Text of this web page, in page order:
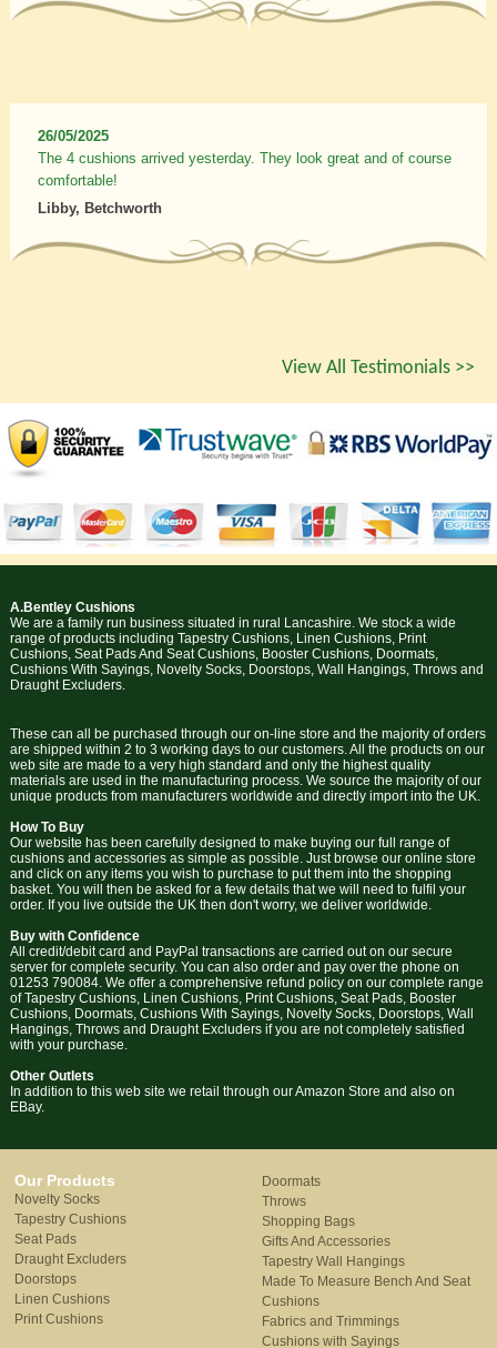
26/05/2025
The 4 cushions arrived yesterday. They look great and of course
comfortable!
Libby, Betchworth
View All Testimonials >>
A.Bentley Cushions
We are a family run business situated in rural Lancashire. We stock a wide
range of products including Tapestry Cushions, Linen Cushions, Print
Cushions, Seat Pads And Seat Cushions, Booster Cushions, Doormats,
Cushions With Sayings, Novelty Socks, Doorstops, Wall Hangings, Throws and
Draught Excluders.
These can all be purchased through our on-line store and the majority of orders
are shipped within 2 to 3 working days to our customers. All the products on our
web site are made to a very high standard and only the highest quality
materials are used in the manufacturing process. We source the majority of our
unique products from manufacturers worldwide and directly import into the UK.
How To Buy
Our website has been carefully designed to make buying our full range of
cushions and accessories as simple as possible. Just browse our online store
and click on any items you wish to purchase to put them into the shopping
basket. You will then be asked for a few details that we will need to fulfil your
order. If you live outside the UK then don't worry, we deliver worldwide.
Buy with Confidence
All credit/debit card and PayPal transactions are carried out on our secure
server for complete security. You can also order and pay over the phone on
01253 790084. We offer a comprehensive refund policy on our complete range
of Tapestry Cushions, Linen Cushions, Print Cushions, Seat Pads, Booster
Cushions, Doormats, Cushions With Sayings, Novelty Socks, Doorstops, Wall
Hangings, Throws and Draught Excluders if you are not completely satisfied
with your purchase.
Other Outlets
In addition to this web site we retail through our Amazon Store and also on
EBay.
Our Products
Novelty Socks
Tapestry Cushions
Seat Pads
Draught Excluders
Doorstops
Linen Cushions
Print Cushions
Doormats
Throws
Shopping Bags
Gifts And Accessories
Tapestry Wall Hangings
Made To Measure Bench And Seat
Cushions
Fabrics and Trimmings
Cushions with Sayings